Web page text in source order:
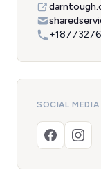
SOCIAL MEDIA